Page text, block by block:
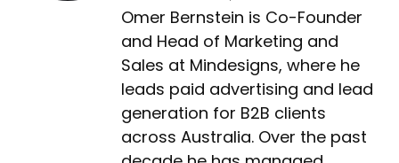
Omer Bernstein is Co-Founder
and Head of Marketing and
Sales at Mindesigns, where he
leads paid advertising and lead
generation for B2B clients
across Australia. Over the past